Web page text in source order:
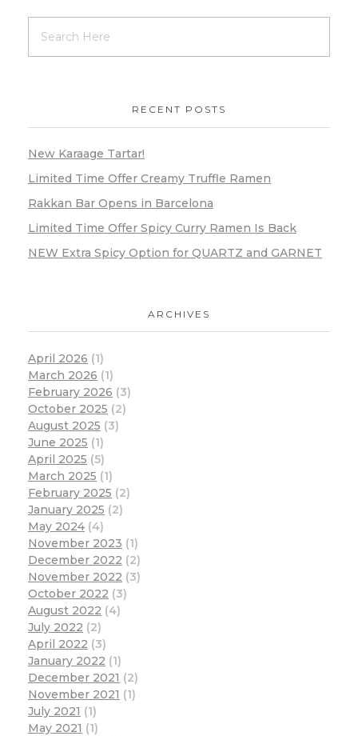
RECENT POSTS
New Karaage Tartar!
Limited Time Offer Creamy Truffle Ramen
Rakkan Bar Opens in Barcelona
Limited Time Offer Spicy Curry Ramen Is Back
NEW Extra Spicy Option for QUARTZ and GARNET
ARCHIVES
April 2026 (1)
March 2026 (1)
February 2026 (3)
October 2025 (2)
August 2025 (3)
June 2025 (1)
April 2025 (5)
March 2025 (1)
February 2025 (2)
January 2025 (2)
May 2024 (4)
November 2023 (1)
December 2022 (2)
November 2022 (3)
October 2022 (3)
August 2022 (4)
July 2022 (2)
April 2022 (3)
January 2022 (1)
December 2021 (2)
November 2021 (1)
July 2021 (1)
May 2021 (1)